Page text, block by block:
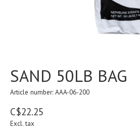
SAND 50LB BAG
Article number: AAA-06-200
C$22.25
Excl. tax